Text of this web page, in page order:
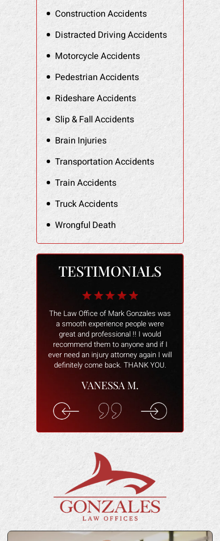
Construction Accidents
Distracted Driving Accidents
Motorcycle Accidents
Pedestrian Accidents
Rideshare Accidents
Slip & Fall Accidents
Brain Injuries
Transportation Accidents
Train Accidents
Truck Accidents
Wrongful Death
TESTIMONIALS
when
and
for the lost
The Law Office of Mark Gonzales was
a smooth experience people were
great and professional !! I would
recommend them to anyone and if I
ever need an injury attorney again I will
definitely come back. THANK YOU.
VANESSA M.
The people
better.
smoothly
attorney